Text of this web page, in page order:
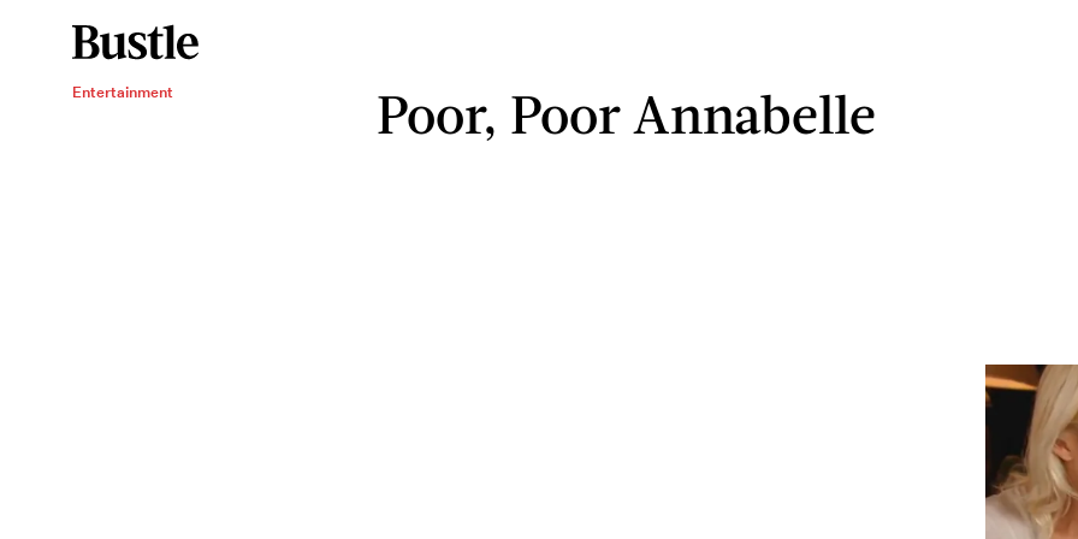
Entertainment Poor, Poor Annabelle